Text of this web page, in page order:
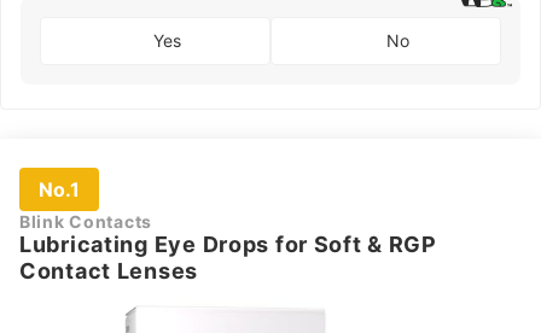
Yes No
No.1
Blink Contacts
Lubricating Eye Drops for Soft & RGP
Contact Lenses